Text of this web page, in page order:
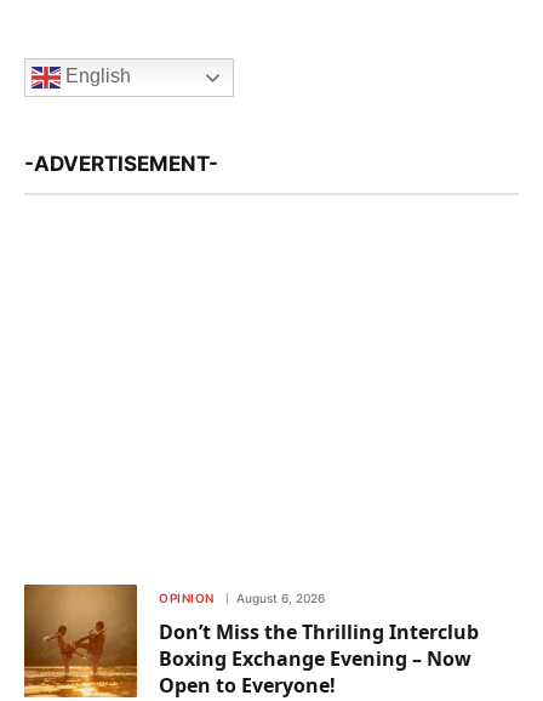
English
-ADVERTISEMENT-
OPINION August 6, 2026
Don’t Miss the Thrilling Interclub
Boxing Exchange Evening – Now
Open to Everyone!